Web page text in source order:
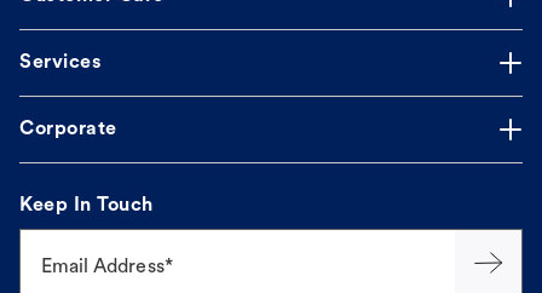
Services
Corporate
Keep In Touch
Email Address*